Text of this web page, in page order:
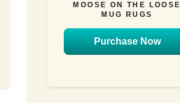
MOOSE ON THE LOOSE
MUG RUGS
Purchase Now